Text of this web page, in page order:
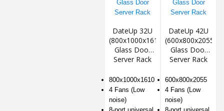
DateUp 32U
(800x1000x1610)
Glass Door
Server Rack
800x1000x1610
4 Fans (Low
noise)
DateUp 42U
(600x800x2055)
Glass Door
Server Rack
600x800x2055
4 Fans (Low
noise)